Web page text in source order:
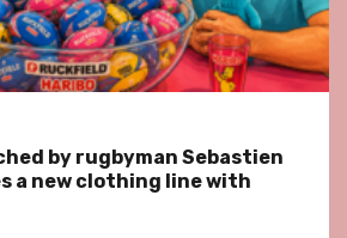
by rugbyman Sebastien
a new clothing line with